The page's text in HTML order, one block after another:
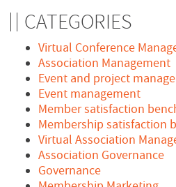
CATEGORIES
Virtual Conference
Association Management
Event and project
Event management
Member satisfaction
Membership satisfaction
Virtual Association
Association Governance
Governance